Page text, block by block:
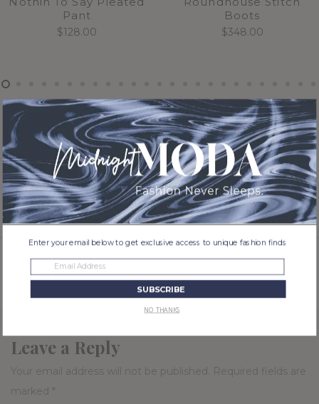
Pant
$128.00
Boots
$348.00
Previous Next
Leave a Reply
Your email address will not be published.
Required fields are
marked *
Enter your email below to get exclusive access to unique fashion finds
SUBSCRIBE
NO THANKS